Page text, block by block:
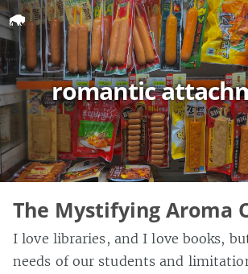
romantic
The Mystifying Aroma
I love libraries, and I love books,
needs of our students and